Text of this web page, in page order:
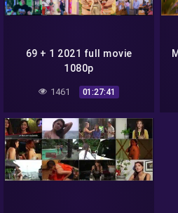
69 + 1 2021 full movie
1080p
1461 01:27:41